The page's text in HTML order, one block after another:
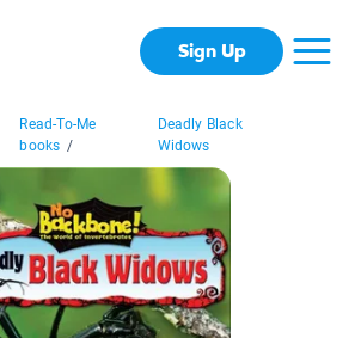
Sign Up
Read-To-Me
books /
Deadly Black
Widows